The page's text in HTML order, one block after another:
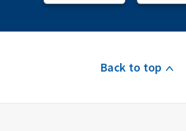
Back to top